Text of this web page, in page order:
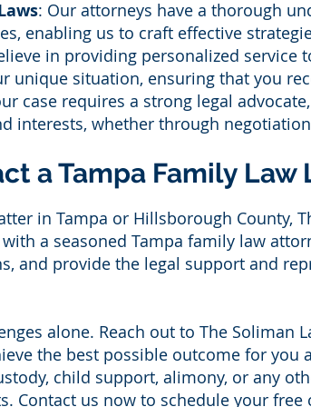
: Our attorneys have a thorough
enabling us to craft effective
in providing personalized service
unique situation, ensuring that you
case requires a strong legal
interests, whether through
a Tampa Family Law
in Tampa or Hillsborough County,
a seasoned Tampa family law
and provide the legal support and
alone. Reach out to The Soliman
the best possible outcome for you
child support, alimony, or any
Contact us now to schedule your